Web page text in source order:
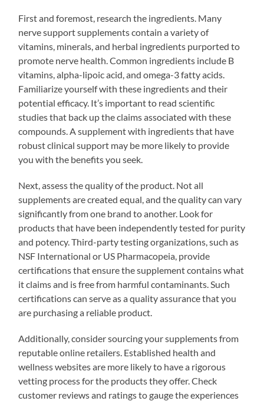
First and foremost, research the ingredients. Many
nerve support supplements contain a variety of
vitamins, minerals, and herbal ingredients purported to
promote nerve health. Common ingredients include B
vitamins, alpha-lipoic acid, and omega-3 fatty acids.
Familiarize yourself with these ingredients and their
potential efficacy. It’s important to read scientific
studies that back up the claims associated with these
compounds. A supplement with ingredients that have
robust clinical support may be more likely to provide
you with the benefits you seek.
Next, assess the quality of the product. Not all
supplements are created equal, and the quality can vary
significantly from one brand to another. Look for
products that have been independently tested for purity
and potency. Third-party testing organizations, such as
NSF International or US Pharmacopeia, provide
certifications that ensure the supplement contains what
it claims and is free from harmful contaminants. Such
certifications can serve as a quality assurance that you
are purchasing a reliable product.
Additionally, consider sourcing your supplements from
reputable online retailers. Established health and
wellness websites are more likely to have a rigorous
vetting process for the products they offer. Check
customer reviews and ratings to gauge the experiences